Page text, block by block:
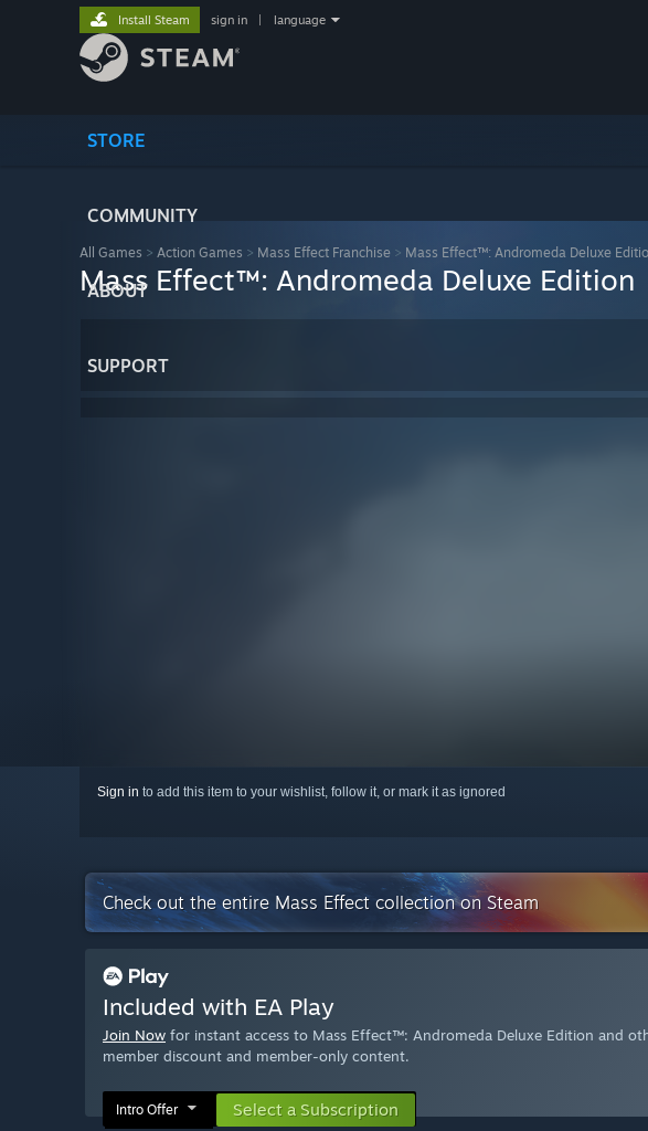
STORE
COMMUNITY
ABOUT
SUPPORT
Install Steam sign in language
All Games > Action Games > Mass Effect Franchise > Mass Effect™: Andromeda Deluxe
Mass Effect™: Andromeda Deluxe Edition
Sign in to add this item to your wishlist, follow it, or mark it as ignored
Check out the entire Mass Effect collection on Steam
Included with EA Play
Join Now for instant access to Mass Effect™: Andromeda Deluxe Edition and
member discount and member-only content.
Intro Offer Select a Subscription